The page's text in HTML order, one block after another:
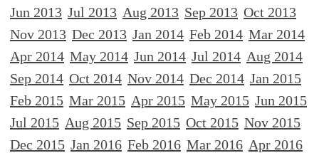
Jun 2013 Jul 2013 Aug 2013 Sep 2013 Oct 2013
Nov 2013 Dec 2013 Jan 2014 Feb 2014 Mar 2014
Apr 2014 May 2014 Jun 2014 Jul 2014 Aug 2014
Sep 2014 Oct 2014 Nov 2014 Dec 2014 Jan 2015
Feb 2015 Mar 2015 Apr 2015 May 2015 Jun 2015
Jul 2015 Aug 2015 Sep 2015 Oct 2015 Nov 2015
Dec 2015 Jan 2016 Feb 2016 Mar 2016 Apr 2016